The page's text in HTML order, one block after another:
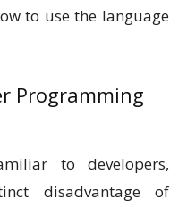
to use the language
Programming
to developers,
disadvantage of